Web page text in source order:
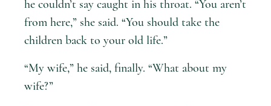
he couldn’t say caught in his throat. “You aren’t
from here,” she said. “You should take the
children back to your old life.”
“My wife,” he said, finally. “What about my
wife?”